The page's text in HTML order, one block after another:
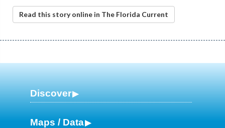
Read this story online in The Florida Current
Discover
Maps / Data